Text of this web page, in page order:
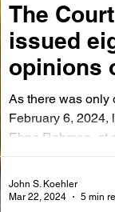
The
issued
opinions
2024 --
criminal
As there was only
February 6, 2024,
Ebne Rahman, et
John S. Koehler
Mar 22, 2024
5 min